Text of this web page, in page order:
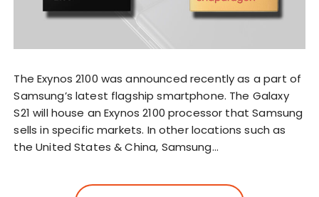
The Exynos 2100 was announced recently as a part of
Samsung’s latest flagship smartphone. The Galaxy
S21 will house an Exynos 2100 processor that Samsung
sells in specific markets. In other locations such as
the United States & China, Samsung…